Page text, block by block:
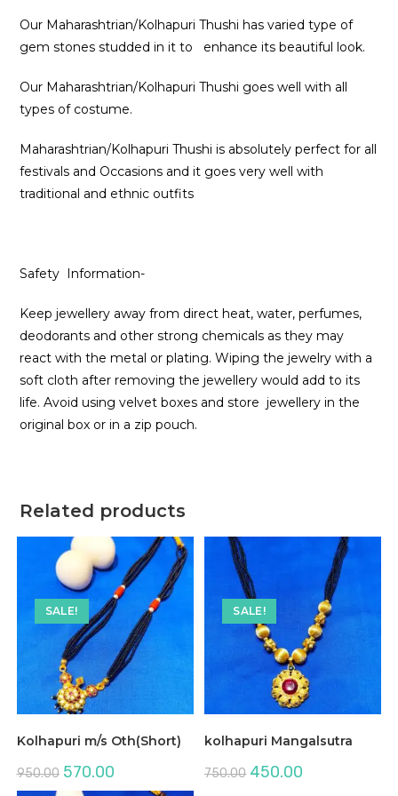
Our Maharashtrian/Kolhapuri Thushi has varied type of
gem stones studded in it to enhance its beautiful look.
Our Maharashtrian/Kolhapuri Thushi goes well with all
types of costume.
Maharashtrian/Kolhapuri Thushi is absolutely perfect for all
festivals and Occasions and it goes very well with
traditional and ethnic outfits
Safety Information-
Keep jewellery away from direct heat, water, perfumes,
deodorants and other strong chemicals as they may
react with the metal or plating. Wiping the jewelry with a
soft cloth after removing the jewellery would add to its
life. Avoid using velvet boxes and store jewellery in the
original box or in a zip pouch.
Related products
SALE!
Kolhapuri m/s Oth(Short)
950.00 Original
price
570.00Current
SALE!
kolhapuri Mangalsutra
750.00 Original
price
450.00